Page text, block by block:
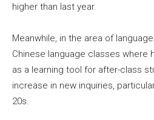
higher than last year.
Meanwhile, in the area of
Chinese language classes where
as a learning tool for after-class
increase in new inquiries,
20s.